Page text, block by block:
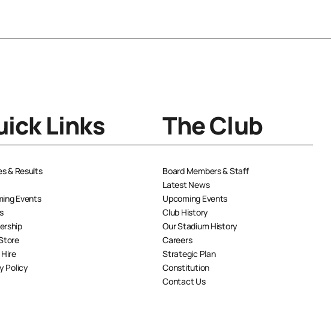
Links
& Results
Events
Policy
The Club
Board Members & Staff
Latest News
Upcoming Events
Club History
Our Stadium History
Careers
Strategic Plan
Constitution
Contact Us